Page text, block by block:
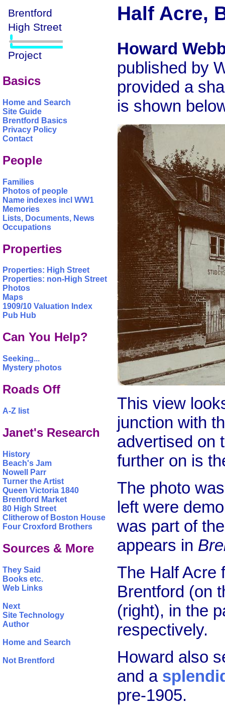
Basics
Home and Search
Site Guide
Brentford Basics
Privacy Policy
Contact
People
Families
Photos of people
Name indexes incl WW1
Memories
Lists, Documents, News
Occupations
Properties
Properties: High Street
Properties: non-High Street
Photos
Maps
1909/10 Valuation Index
Pub Hub
Can You Help?
Seeking...
Mystery photos
Roads Off
A-Z list
Janet's Research
History
Beach's Jam
Nowell Parr
Turner the Artist
Queen Victoria 1840
Brentford Market
80 High Street
Clitherow of Boston House
Four Croxford Brothers
Sources & More
They Said
Books etc.
Web Links
Next
Site Technology
Author
Home and Search
Not Brentford
Half Acre,
Howard
published by
provided a
is shown
This view
junction with
advertised on
further on is
The photo
left were
was part of
appears in
The Half Acre
Brentford (on
(right), in the
respectively.
Howard also
and a
pre-1905.